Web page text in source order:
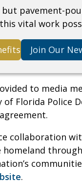
pavement-
vital work
Join Our
to media
Florida Police
collaboration
.